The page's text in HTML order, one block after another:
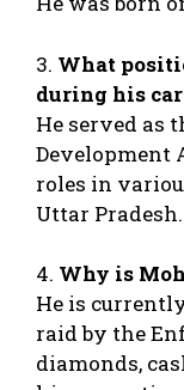
3. What
during his
He served as
Development
roles in
Uttar Pradesh.
4. Why is
He is
raid by the
diamonds,